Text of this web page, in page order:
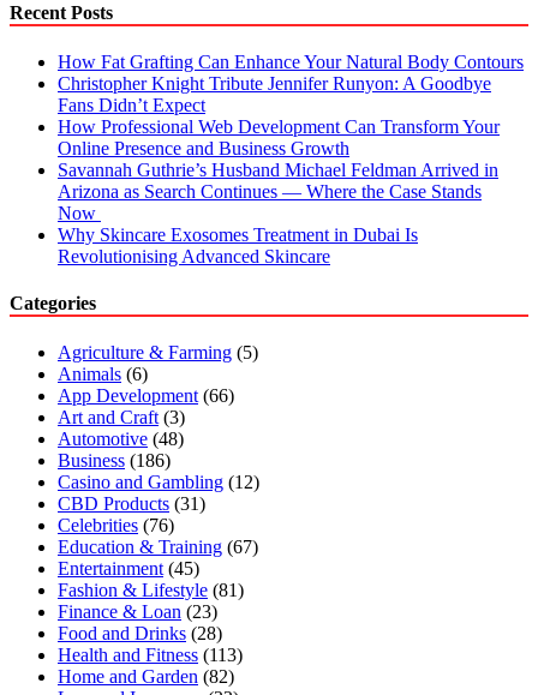
Recent Posts
How Fat Grafting Can Enhance Your Natural Body Contours
Christopher Knight Tribute Jennifer Runyon: A Goodbye
Fans Didn’t Expect
How Professional Web Development Can Transform Your
Online Presence and Business Growth
Savannah Guthrie’s Husband Michael Feldman Arrived in
Arizona as Search Continues — Where the Case Stands
Now
Why Skincare Exosomes Treatment in Dubai Is
Revolutionising Advanced Skincare
Categories
Agriculture & Farming (5)
Animals (6)
App Development(66)
Art and Craft(3)
Automotive (48)
Business (186)
Casino and Gambling (12)
CBD Products (31)
Celebrities (76)
Education & Training (67)
Entertainment(45)
Fashion & Lifestyle (81)
Finance & Loan (23)
Food and Drinks (28)
Health and Fitness (113)
Home and Garden (82)